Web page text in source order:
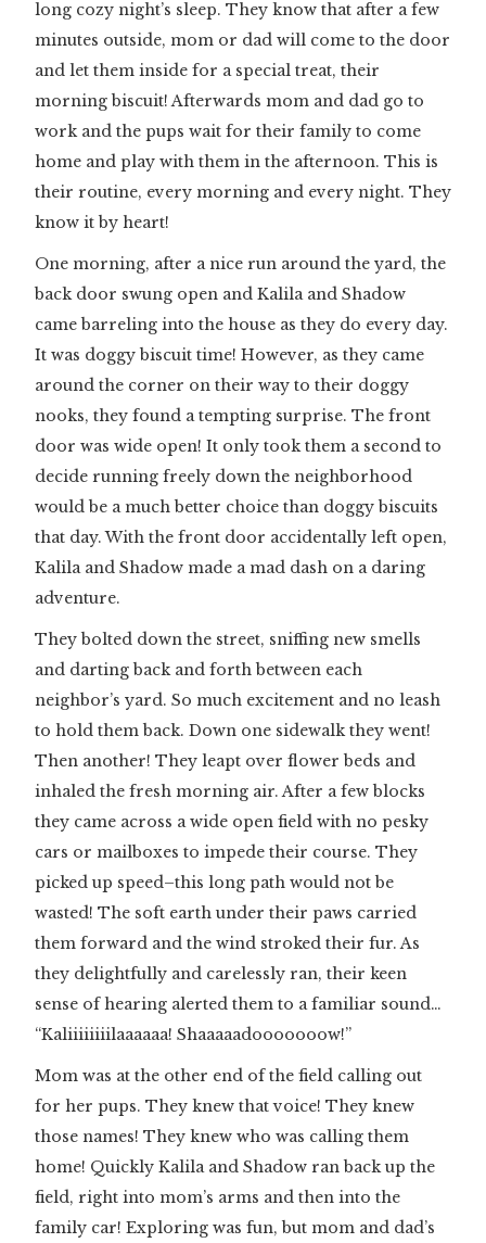
long cozy night’s sleep. They know that after a few
minutes outside, mom or dad will come to the door
and let them inside for a special treat, their
morning biscuit! Afterwards mom and dad go to
work and the pups wait for their family to come
home and play with them in the afternoon. This is
their routine, every morning and every night. They
know it by heart!
One morning, after a nice run around the yard, the
back door swung open and Kalila and Shadow
came barreling into the house as they do every day.
It was doggy biscuit time! However, as they came
around the corner on their way to their doggy
nooks, they found a tempting surprise. The front
door was wide open! It only took them a second to
decide running freely down the neighborhood
would be a much better choice than doggy biscuits
that day. With the front door accidentally left open,
Kalila and Shadow made a mad dash on a daring
adventure.
They bolted down the street, sniffing new smells
and darting back and forth between each
neighbor’s yard. So much excitement and no leash
to hold them back. Down one sidewalk they went!
Then another! They leapt over flower beds and
inhaled the fresh morning air. After a few blocks
they came across a wide open field with no pesky
cars or mailboxes to impede their course. They
picked up speed–this long path would not be
wasted! The soft earth under their paws carried
them forward and the wind stroked their fur. As
they delightfully and carelessly ran, their keen
sense of hearing alerted them to a familiar sound…
“Kaliiiiiiiilaaaaaa! Shaaaaadooooooow!”
Mom was at the other end of the field calling out
for her pups. They knew that voice! They knew
those names! They knew who was calling them
home! Quickly Kalila and Shadow ran back up the
field, right into mom’s arms and then into the
family car! Exploring was fun, but mom and dad’s